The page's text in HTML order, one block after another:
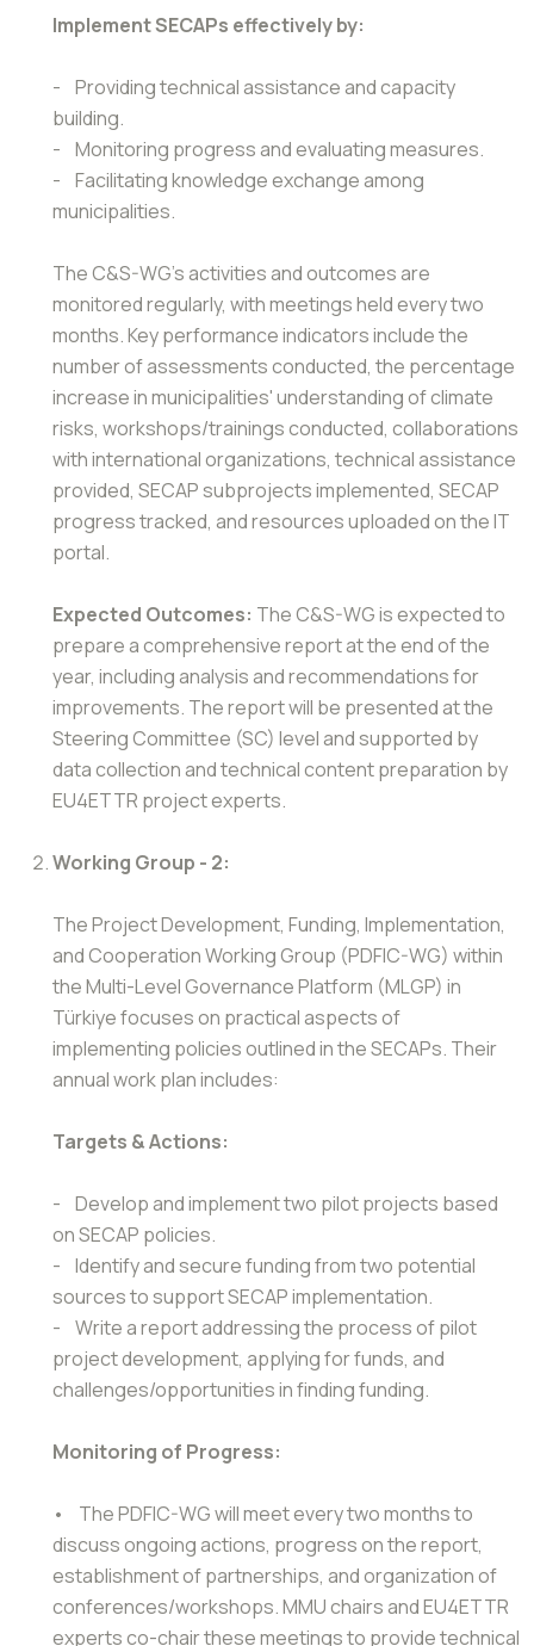
Implement SECAPs effectively by:
- Providing technical assistance and capacity
building.
- Monitoring progress and evaluating measures.
- Facilitating knowledge exchange among
municipalities.
The C&S-WG's activities and outcomes are
monitored regularly, with meetings held every two
months. Key performance indicators include the
number of assessments conducted, the percentage
increase in municipalities' understanding of climate
risks, workshops/trainings conducted, collaborations
with international organizations, technical assistance
provided, SECAP subprojects implemented, SECAP
progress tracked, and resources uploaded on the IT
portal.
Expected Outcomes: The C&S-WG is expected to
prepare a comprehensive report at the end of the
year, including analysis and recommendations for
improvements. The report will be presented at the
Steering Committee (SC) level and supported by
data collection and technical content preparation by
EU4ETTR project experts.
Working Group - 2:
The Project Development, Funding, Implementation,
and Cooperation Working Group (PDFIC-WG) within
the Multi-Level Governance Platform (MLGP) in
Türkiye focuses on practical aspects of
implementing policies outlined in the SECAPs. Their
annual work plan includes:
Targets & Actions:
- Develop and implement two pilot projects based
on SECAP policies.
- Identify and secure funding from two potential
sources to support SECAP implementation.
- Write a report addressing the process of pilot
project development, applying for funds, and
challenges/opportunities in finding funding.
Monitoring of Progress:
• The PDFIC-WG will meet every two months to
discuss ongoing actions, progress on the report,
establishment of partnerships, and organization of
conferences/workshops. MMU chairs and EU4ETTR
experts co-chair these meetings to provide technical